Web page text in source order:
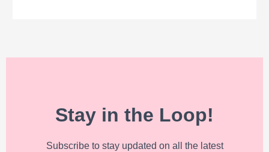
Stay in the Loop!
Subscribe to stay updated on all the latest